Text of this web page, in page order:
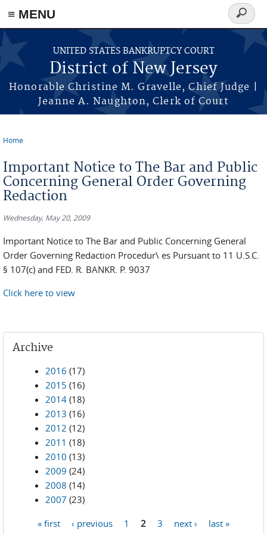
Skip to main content
≡ MENU
UNITED STATES BANKRUPTCY COURT
District of New Jersey
Honorable Christine M. Gravelle, Chief Judge |
Jeanne A. Naughton, Clerk of Court
Search
form
Home
Important Notice to The Bar and Public
Concerning General Order Governing
Redaction
Wednesday, May 20, 2009
Important Notice to The Bar and Public Concerning General
Order Governing Redaction Procedur\ es Pursuant to 11 U.S.C.
§ 107(c) and FED. R. BANKR. P. 9037
Click here to view
Archive
2016 (17)
2015 (16)
2014 (18)
2013 (16)
2012 (12)
2011 (18)
2010 (13)
2009 (24)
2008 (14)
2007 (23)
« first ‹ previous 1 2 3 next › last »